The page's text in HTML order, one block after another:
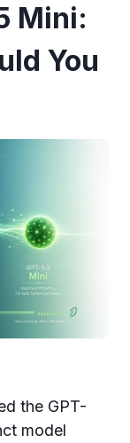
Mini:
You
the GPT-
model